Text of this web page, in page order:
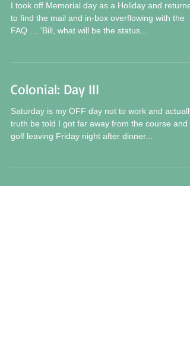
I took off Memorial day as a Holiday and
to find the mail and in-box overflowing with the
FAQ … 'Bill, what will be the status...
Colonial: Day III
Saturday is my OFF day not to work and actually
truth be told I got far away from the course and
golf leaving Friday night after dinner...